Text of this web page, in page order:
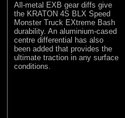
All-metal EXB gear diffs give
the KRATON 4S BLX Speed
Monster Truck EXtreme Bash
durability. An aluminium-cased
centre differential has also
been added that provides the
ultimate traction in any surface
conditions.